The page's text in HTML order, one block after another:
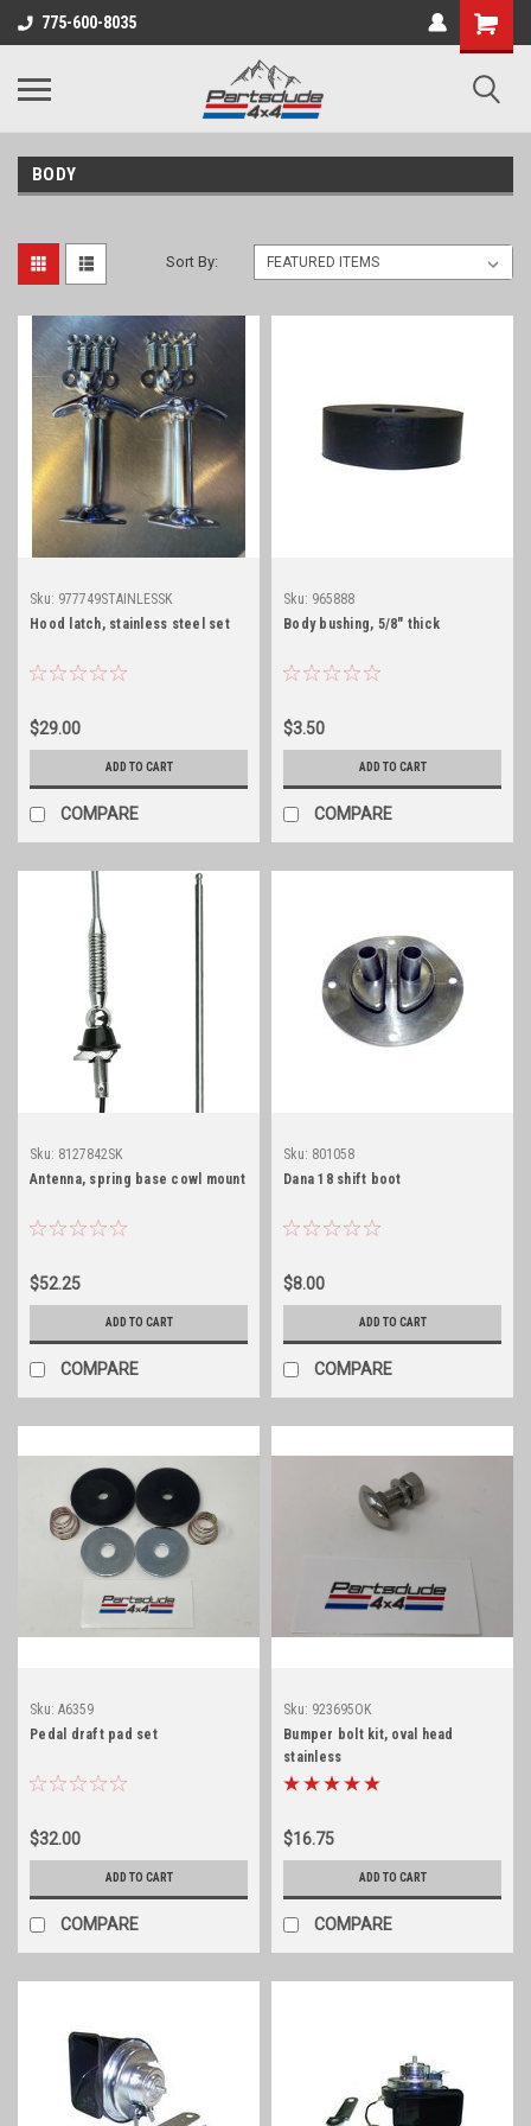
775-600-8035
Shopping
Cart
BODY
Sort By:
Sku: 977749STAINLESSK
Hood latch, stainless steel set
$29.00
ADD TO CART
COMPARE
Sku: 965888
Body bushing, 5/8" thick
$3.50
ADD TO CART
COMPARE
Sku: 8127842SK
Antenna, spring base cowl mount
$52.25
ADD TO CART
COMPARE
Sku: 801058
Dana 18 shift boot
$8.00
ADD TO CART
COMPARE
Sku: A6359
Pedal draft pad set
$32.00
ADD TO CART
COMPARE
Sku: 923695OK
Bumper bolt kit, oval head
stainless
$16.75
ADD TO CART
COMPARE